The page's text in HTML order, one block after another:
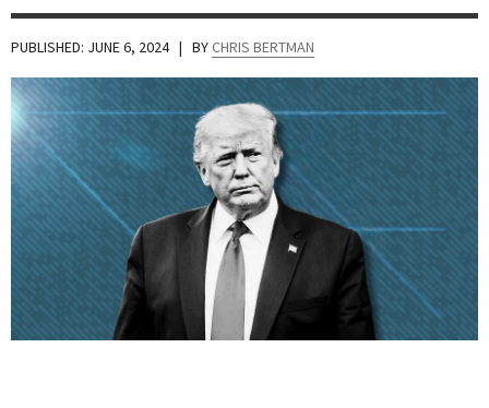
PUBLISHED: JUNE 6, 2024 | BY CHRIS BERTMAN